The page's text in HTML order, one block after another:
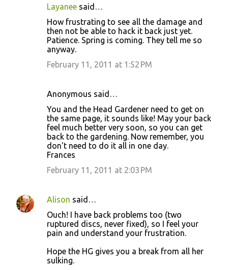
Layanee said…
How frustrating to see all the damage and
then not be able to hack it back just yet.
Patience. Spring is coming. They tell me so
anyway.
February 11, 2011 at 1:52 PM
Anonymous said…
You and the Head Gardener need to get on
the same page, it sounds like! May your back
feel much better very soon, so you can get
back to the gardening. Now remember, you
don't need to do it all in one day.
Frances
February 11, 2011 at 2:03 PM
Alison said…
Ouch! I have back problems too (two
ruptured discs, never fixed), so I feel your
pain and understand your frustration.
Hope the HG gives you a break from all her
sulking.